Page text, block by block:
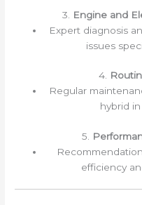
3.
Engine and
Expert diagnosis
issues
4.
Regular
hybrid
5.
efficiency